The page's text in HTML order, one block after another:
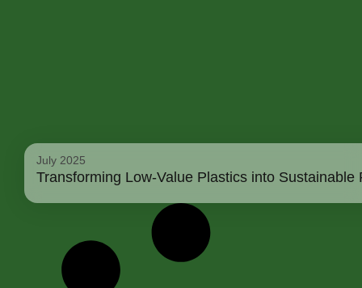
July 2025
Transforming Low-Value Plastics into Sustainable